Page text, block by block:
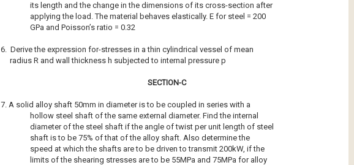
its length and the change in the dimensions of its cross-section after
applying the load. The material behaves elastically. E for steel = 200
GPa and Poisson’s ratio = 0.32
6. Derive the expression for-stresses in a thin cylindrical vessel of mean
radius R and wall thickness h subjected to internal pressure p
SECTION-C
7. A solid alloy shaft 50mm in diameter is to be coupled in series with a
hollow steel shaft of the same external diameter. Find the internal
diameter of the steel shaft if the angle of twist per unit length of steel
shaft is to be 75% of that of the alloy shaft. Also determine the
speed at which the shafts are to be driven to transmit 200kW, if the
limits of the shearing stresses are to be 55MPa and 75MPa for alloy